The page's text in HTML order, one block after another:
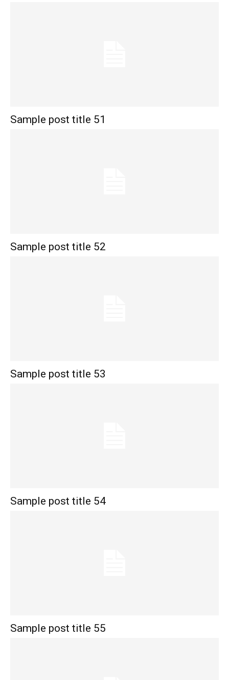
Sample post title 51
Sample post title 52
Sample post title 53
Sample post title 54
Sample post title 55